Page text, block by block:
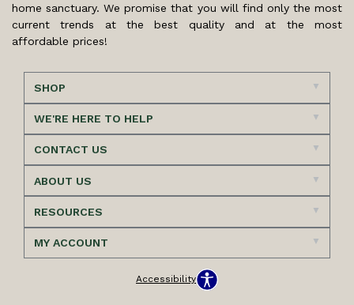
home sanctuary. We promise that you will find only the most
current trends at the best quality and at the most
affordable prices!
SHOP
WE'RE HERE TO HELP
CONTACT US
ABOUT US
RESOURCES
MY ACCOUNT
Accessibility